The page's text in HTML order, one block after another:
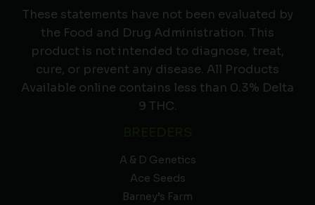
These statements have not been evaluated by
the Food and Drug Administration. This
product is not intended to diagnose, treat,
cure, or prevent any disease. All Products
Available online contains less than 0.3% Delta
9 THC.
A & D Genetics
Ace Seeds
Barney’s Farm